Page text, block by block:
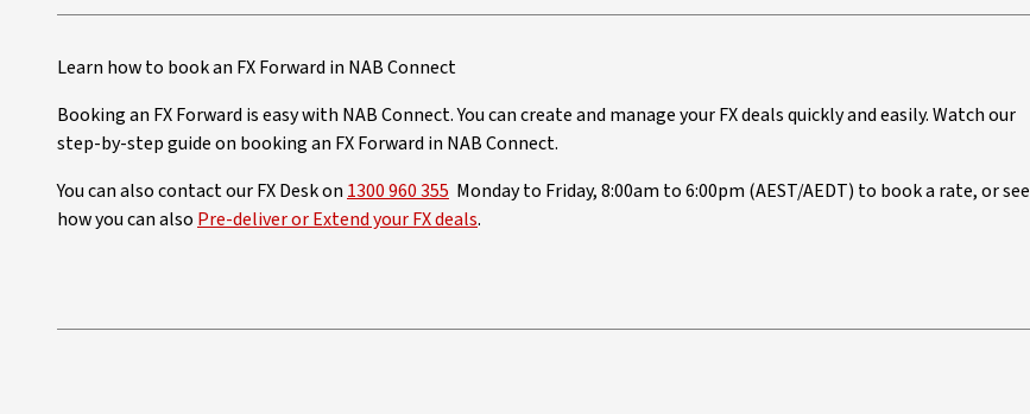
Learn how to book an FX Forward in NAB Connect
Booking an FX Forward is easy with NAB Connect. You can create and manage your FX deals quickly and easily. Watch our
step-by-step guide on booking an FX Forward in NAB Connect.
You can also contact our FX Desk on 1300 960 355 Monday to Friday, 8:00am to 6:00pm (AEST/AEDT) to book a rate, or see
how you can also Pre-deliver or Extend your FX deals.